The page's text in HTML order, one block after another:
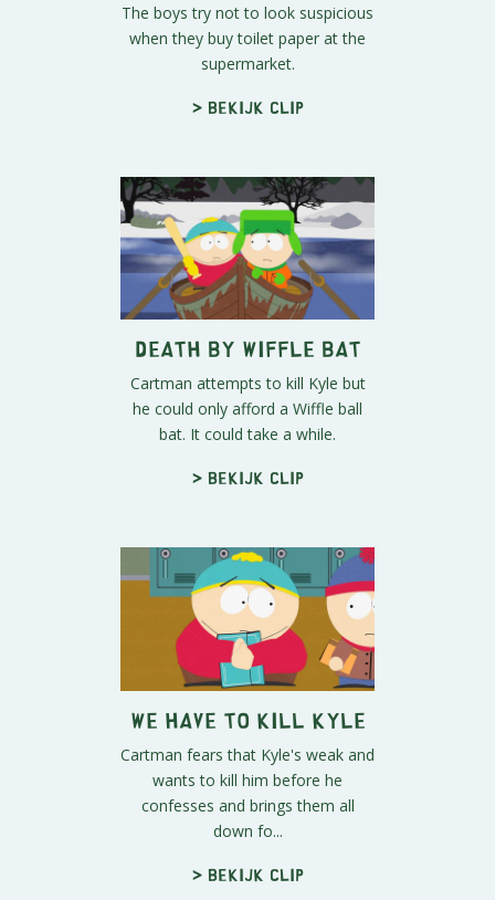
The boys try not to look suspicious
when they buy toilet paper at the
supermarket.
> Bekijk clip
Death by Wiffle Bat
Cartman attempts to kill Kyle but
he could only afford a Wiffle ball
bat. It could take a while.
> Bekijk clip
We Have to Kill Kyle
Cartman fears that Kyle's weak and
wants to kill him before he
confesses and brings them all
down fo...
> Bekijk clip